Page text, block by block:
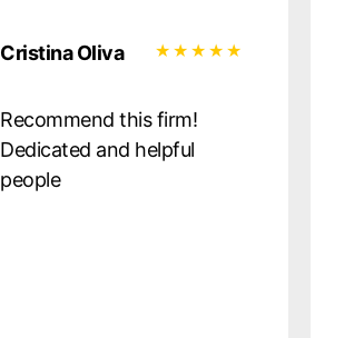
Cristina Oliva
Recommend this firm!
Dedicated and helpful
people